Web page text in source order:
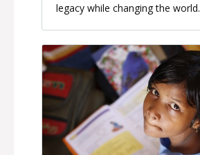
legacy while changing the world.